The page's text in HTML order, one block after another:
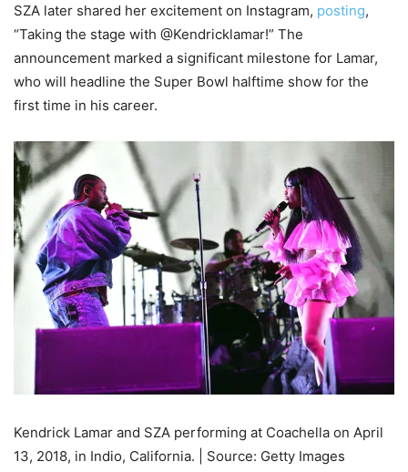
SZA later shared her excitement on Instagram, posting,
“Taking the stage with @Kendricklamar!” The
announcement marked a significant milestone for Lamar,
who will headline the Super Bowl halftime show for the
first time in his career.
Kendrick Lamar and SZA performing at Coachella on April
13, 2018, in Indio, California. | Source: Getty Images